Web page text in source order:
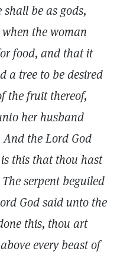
shall be as gods,
the woman
food, and that it
a tree to be desired
the fruit thereof,
her husband
the Lord God
this that thou hast
serpent beguiled
God said unto the
this, thou art
every beast of